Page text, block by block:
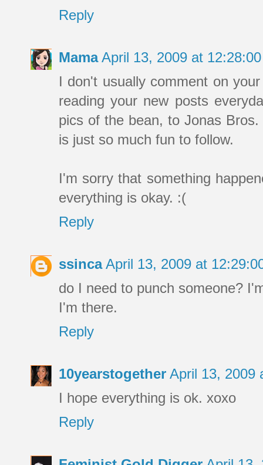
Reply
Mama April 13, 2009 at
I don't usually comment on
reading your new posts
pics of the bean, to Jonas
is just so much fun to follow.
I'm sorry that something
everything is okay. :(
Reply
ssinca April 13, 2009 at
do I need to punch someone?
I'm there.
Reply
10yearstogether April 13, 2009
I hope everything is ok. xoxo
Reply